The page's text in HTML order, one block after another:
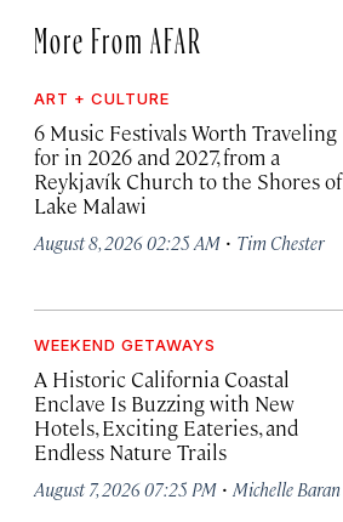
More From AFAR
ART + CULTURE
6 Music Festivals Worth Traveling
for in 2026 and 2027, from a
Reykjavík Church to the Shores of
Lake Malawi
August 8, 2026 02:25 AM · Tim Chester
WEEKEND GETAWAYS
A Historic California Coastal
Enclave Is Buzzing with New
Hotels, Exciting Eateries, and
Endless Nature Trails
August 7, 2026 07:25 PM · Michelle Baran